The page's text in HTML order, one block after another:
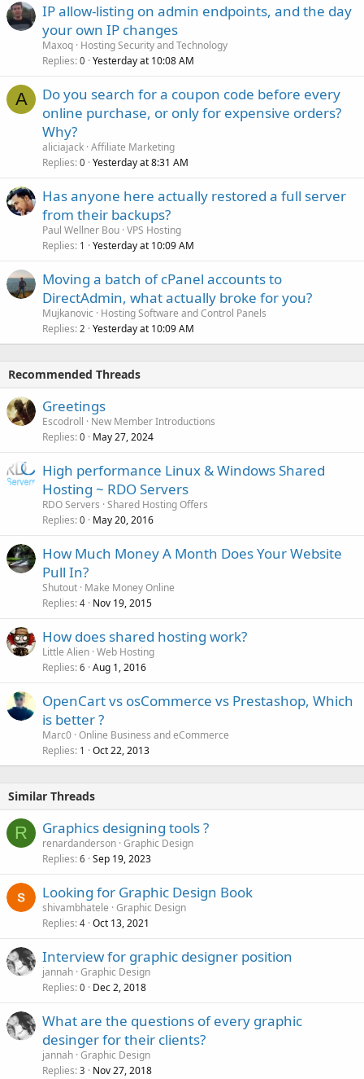
IP allow-listing on admin endpoints, and the day
your own IP changes
Maxoq Hosting Security and Technology
Replies 0 Yesterday at 10:08 AM
A
Do you search for a coupon code before every
online purchase, or only for expensive orders?
Why?
aliciajack Affiliate Marketing
Replies 0 Yesterday at 8:31 AM
Has anyone here actually restored a full server
from their backups?
Paul Wellner Bou VPS Hosting
Replies 1 Yesterday at 10:09 AM
Moving a batch of cPanel accounts to
DirectAdmin, what actually broke for you?
Mujkanovic
Hosting Software and Control Panels
Replies 2 Yesterday at 10:09 AM
Recommended Threads
Greetings
Escodroll
New Member Introductions
Replies 0 May 27, 2024
High performance Linux & Windows Shared
Hosting ~ RDO Servers
RDO Servers Shared Hosting Offers
Replies 0 May 20, 2016
How Much Money A Month Does Your Website
Pull In?
Shutout Make Money Online
Replies 4 Nov 19, 2015
How does shared hosting work?
Little Alien Web Hosting
Replies 6 Aug 1, 2016
OpenCart vs osCommerce vs Prestashop, Which
is better ?
Marc0 Online Business and eCommerce
Replies 1 Oct 22, 2013
Similar Threads
R Graphics designing tools ?
renardanderson Graphic Design
Replies 6 Sep 19, 2023
Looking for Graphic Design Book
shivambhatele Graphic Design
Replies 4 Oct 13, 2021
Interview for graphic designer position
jannah Graphic Design
Replies 0 Dec 2, 2018
What are the questions of every graphic
desinger for their clients?
jannah Graphic Design
Replies 3 Nov 27, 2018